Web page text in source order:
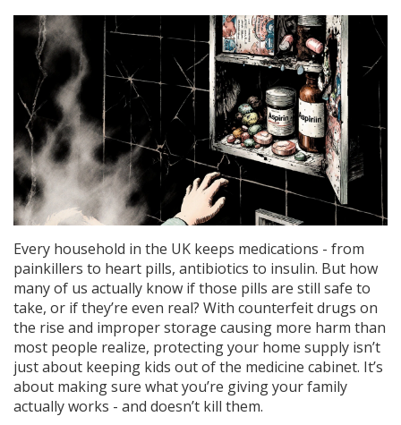
Every household in the UK keeps medications - from
painkillers to heart pills, antibiotics to insulin. But how
many of us actually know if those pills are still safe to
take, or if they’re even real? With counterfeit drugs on
the rise and improper storage causing more harm than
most people realize, protecting your home supply isn’t
just about keeping kids out of the medicine cabinet. It’s
about making sure what you’re giving your family
actually works - and doesn’t kill them.